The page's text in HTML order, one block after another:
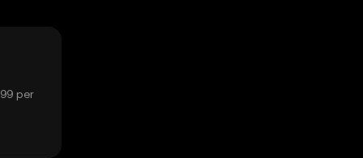
per